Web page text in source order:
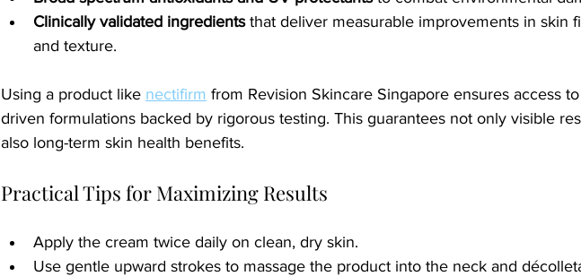
Clinically validated ingredients that deliver measurable improvements in skin
and texture.
Using a product like nectifirm from Revision Skincare Singapore ensures access
driven formulations backed by rigorous testing. This guarantees not only visible
also long-term skin health benefits.
Practical Tips for Maximizing Results
Apply the cream twice daily on clean, dry skin.
Use gentle upward strokes to massage the product into the neck and